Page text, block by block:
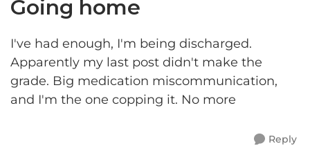
Going home
I've had enough, I'm being discharged.
Apparently my last post didn't make the
grade. Big medication miscommunication,
and I'm the one copping it. No more
Reply